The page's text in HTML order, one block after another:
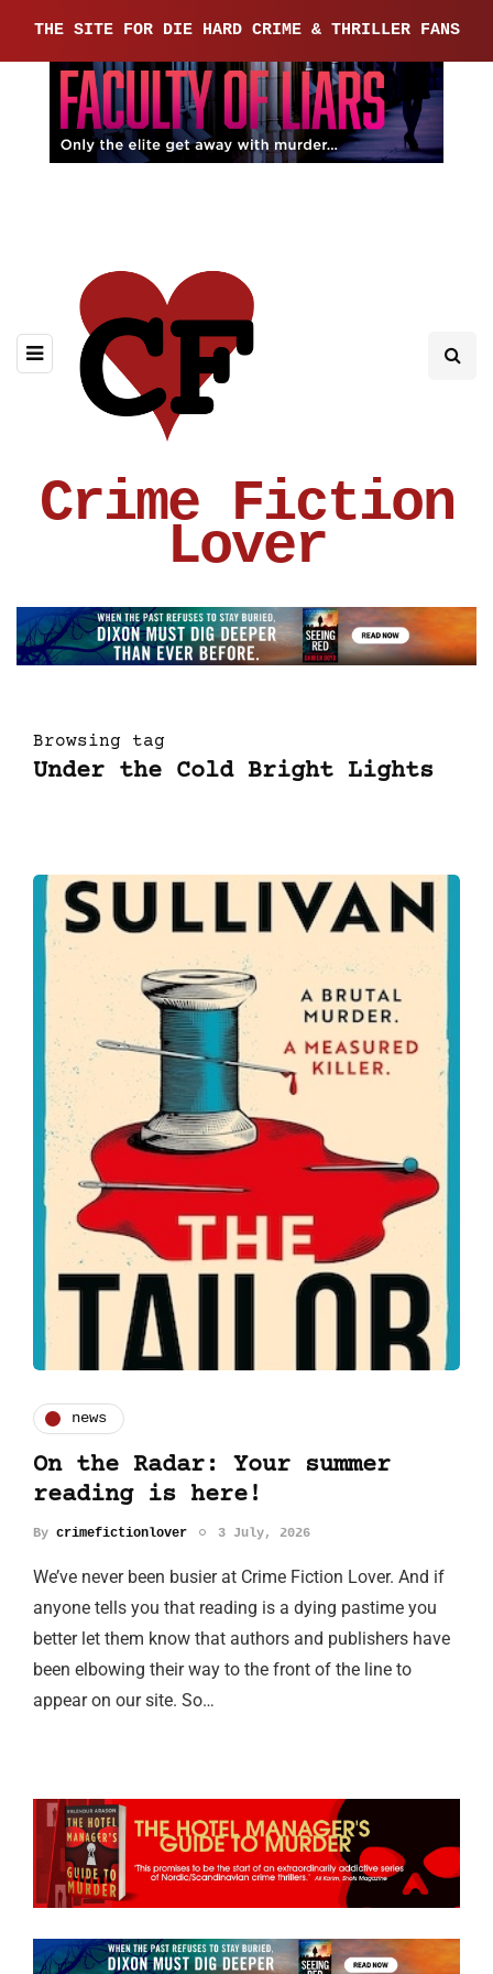
THE SITE FOR DIE HARD CRIME & THRILLER FANS
Crime Fiction
Lover
Browsing tag
Under the Cold Bright Lights
news
On the Radar: Your summer
reading is here!
By crimefictionlover 3 July, 2026
We’ve never been busier at Crime Fiction Lover. And if
anyone tells you that reading is a dying pastime you
better let them know that authors and publishers have
been elbowing their way to the front of the line to
appear on our site. So…